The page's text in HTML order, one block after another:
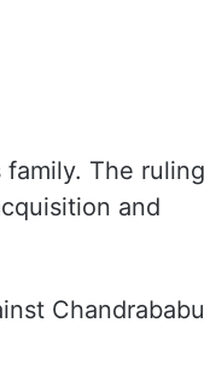
family. The ruling
and
Chandrababu